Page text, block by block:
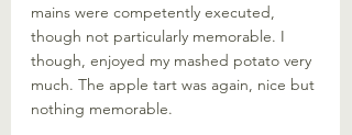
mains were competently executed,
though not particularly memorable. I
though, enjoyed my mashed potato very
much. The apple tart was again, nice but
nothing memorable.